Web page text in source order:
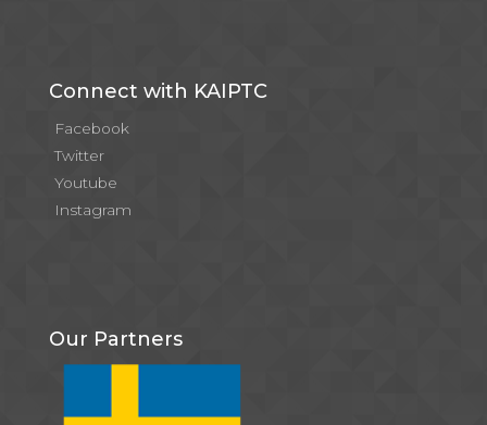
Connect with KAIPTC
Facebook
Twitter
Youtube
Instagram
Our Partners